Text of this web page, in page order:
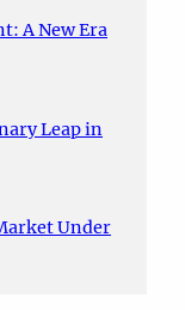
A New Era
Leap in
Under